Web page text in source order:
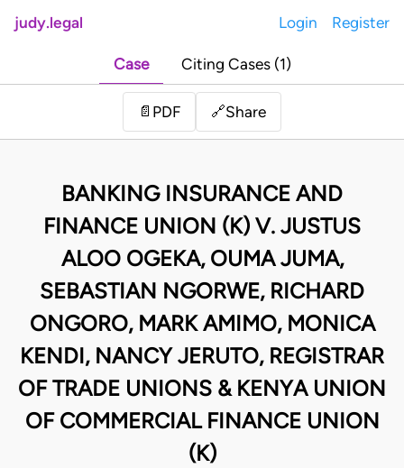
judy.legal Login Register
Case Citing Cases (1)
📄 PDF 🔗Share
BANKING INSURANCE AND
FINANCE UNION (K) V. JUSTUS
ALOO OGEKA, OUMA JUMA,
SEBASTIAN NGORWE, RICHARD
ONGORO, MARK AMIMO, MONICA
KENDI, NANCY JERUTO, REGISTRAR
OF TRADE UNIONS & KENYA UNION
OF COMMERCIAL FINANCE UNION
(K)